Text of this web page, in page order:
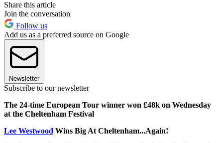
Share this article
Join the conversation
Follow us
Add us as a preferred source on Google
Newsletter
Subscribe to our newsletter
The 24-time European Tour winner won £48k on Wednesday
at the Cheltenham Festival
Lee Westwood Wins Big At Cheltenham...Again!